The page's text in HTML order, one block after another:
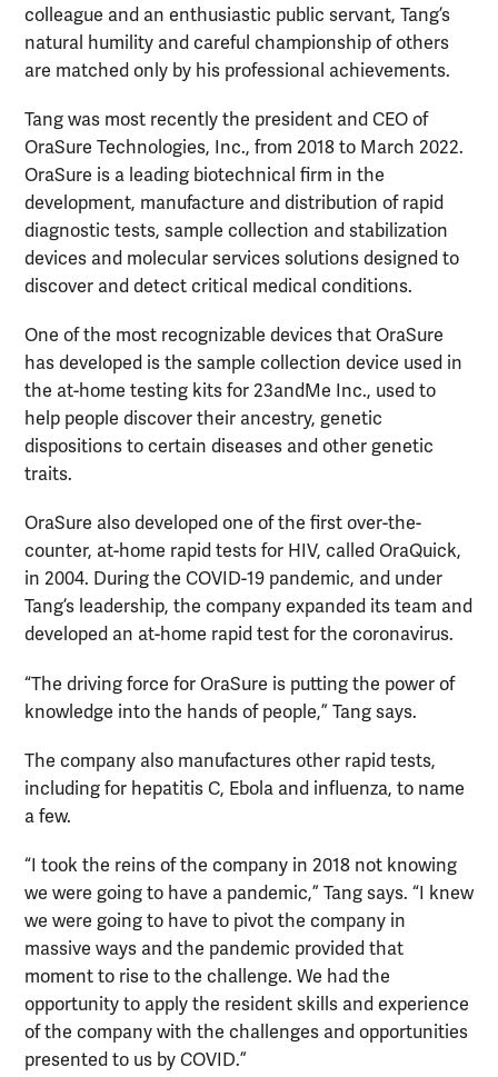
colleague and an enthusiastic public servant, Tang’s
natural humility and careful championship of others
are matched only by his professional achievements.
Tang was most recently the president and CEO of
OraSure Technologies, Inc., from 2018 to March 2022.
OraSure is a leading biotechnical firm in the
development, manufacture and distribution of rapid
diagnostic tests, sample collection and stabilization
devices and molecular services solutions designed to
discover and detect critical medical conditions.
One of the most recognizable devices that OraSure
has developed is the sample collection device used in
the at-home testing kits for 23andMe Inc., used to
help people discover their ancestry, genetic
dispositions to certain diseases and other genetic
traits.
OraSure also developed one of the first over-the-
counter, at-home rapid tests for HIV, called OraQuick,
in 2004. During the COVID-19 pandemic, and under
Tang’s leadership, the company expanded its team and
developed an at-home rapid test for the coronavirus.
“The driving force for OraSure is putting the power of
knowledge into the hands of people,” Tang says.
The company also manufactures other rapid tests,
including for hepatitis C, Ebola and influenza, to name
a few.
“I took the reins of the company in 2018 not knowing
we were going to have a pandemic,” Tang says. “I knew
we were going to have to pivot the company in
massive ways and the pandemic provided that
moment to rise to the challenge. We had the
opportunity to apply the resident skills and experience
of the company with the challenges and opportunities
presented to us by COVID.”